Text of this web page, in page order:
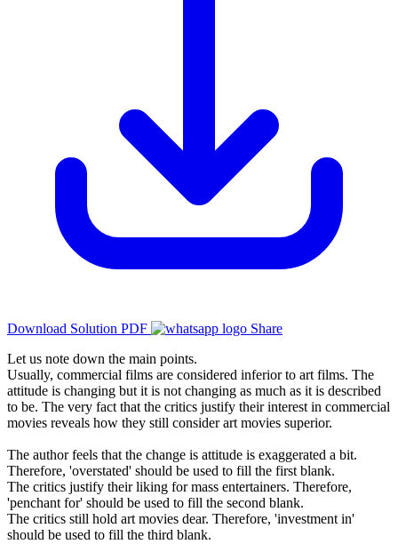
Download Solution PDF
Share
Let us note down the main points.
Usually, commercial films are considered inferior to art films. The
attitude is changing but it is not changing as much as it is described
to be. The very fact that the critics justify their interest in commercial
movies reveals how they still consider art movies superior.
The author feels that the change is attitude is exaggerated a bit.
Therefore, 'overstated' should be used to fill the first blank.
The critics justify their liking for mass entertainers. Therefore,
'penchant for' should be used to fill the second blank.
The critics still hold art movies dear. Therefore, 'investment in'
should be used to fill the third blank.